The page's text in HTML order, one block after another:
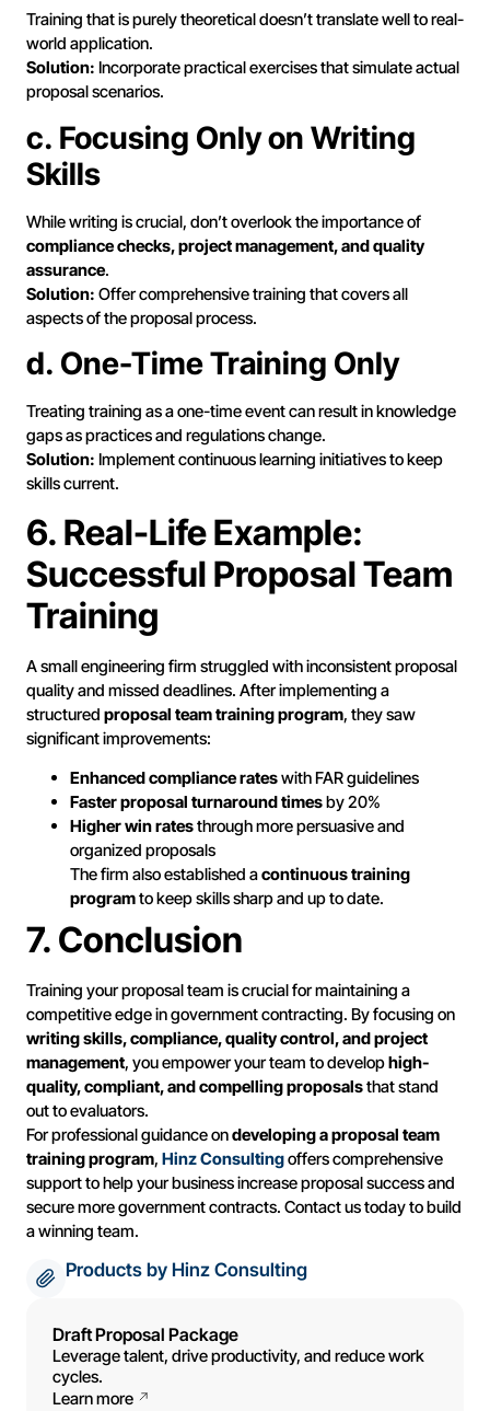
Training that is purely theoretical doesn’t translate well to real-
world application.
Solution: Incorporate practical exercises that simulate actual
proposal scenarios.
c. Focusing Only on Writing
Skills
While writing is crucial, don’t overlook the importance of
compliance checks, project management, and quality
assurance.
Solution: Offer comprehensive training that covers all
aspects of the proposal process.
d. One-Time Training Only
Treating training as a one-time event can result in knowledge
gaps as practices and regulations change.
Solution: Implement continuous learning initiatives to keep
skills current.
6. Real-Life Example:
Successful Proposal Team
Training
A small engineering firm struggled with inconsistent proposal
quality and missed deadlines. After implementing a
structured proposal team training program, they saw
significant improvements:
Enhanced compliance rateswith FAR guidelines
Faster proposal turnaround timesby 20%
Higher win ratesthrough more persuasive and
organized proposals
The firm also established acontinuous training
programto keep skills sharp and up to date.
7. Conclusion
Training your proposal team is crucial for maintaining a
competitive edge in government contracting. By focusing on
writing skills, compliance, quality control, and project
management, you empower your team to develophigh-
quality, compliant, and compelling proposalsthat stand
out to evaluators.
For professional guidance ondeveloping a proposal team
training program, Hinz Consultingoffers comprehensive
support to help your business increase proposal success and
secure more government contracts. Contact us today to build
a winning team.
Products by Hinz Consulting
Draft Proposal Package
Leverage talent, drive productivity, and reduce work
cycles.
Learn more